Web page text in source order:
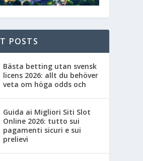
POSTS
Bästa betting utan svensk
licens 2026: allt du behöver
veta om höga odds och
Guida ai Migliori Siti Slot
Online 2026: tutto sui
pagamenti sicuri e sui
prelievi